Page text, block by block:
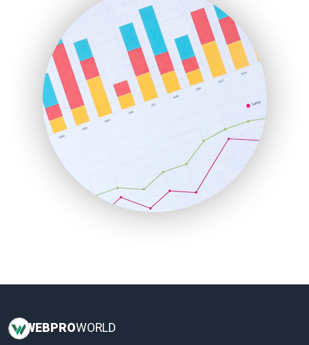
HRProNews
InsideOffice
LocalSearchPro
PayrollPro
ProjectManagerNews
RemoteWorkingTrends
SaaSPro
SalesEnablementTrends
SalesTechPro
SmallBusinessNews
SmallBusinessUpdate
WEB PROWORLD